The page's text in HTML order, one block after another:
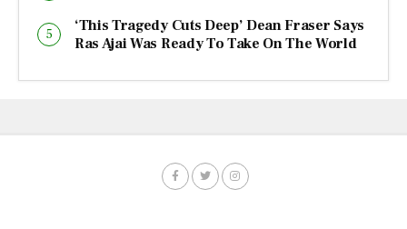
‘This Tragedy Cuts Deep’ Dean Fraser Says
Ras Ajai Was Ready To Take On The World